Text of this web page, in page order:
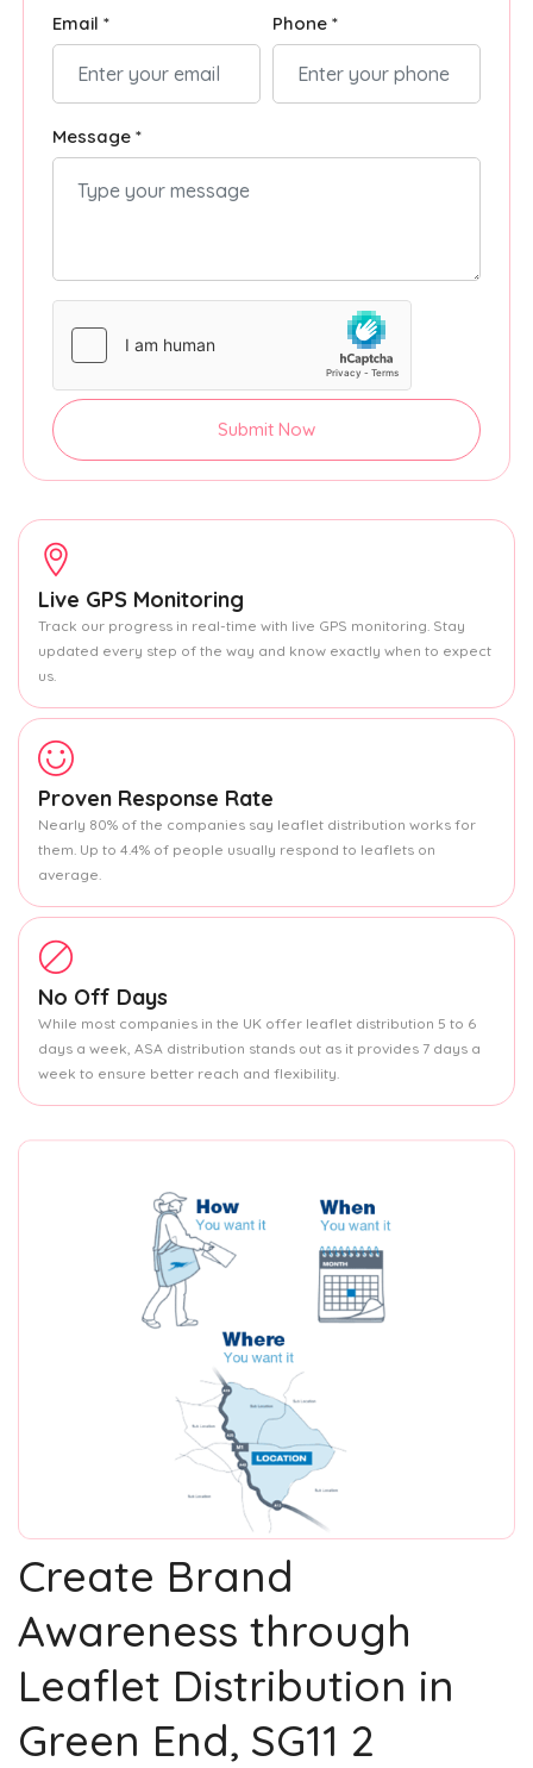
Email * Phone *
Message *
Submit Now
Live GPS Monitoring
Track our progress in real-time with live GPS monitoring. Stay
updated every step of the way and know exactly when to expect
us.
Proven Response Rate
Nearly 80% of the companies say leaflet distribution works for
them. Up to 4.4% of people usually respond to leaflets on
average.
No Off Days
While most companies in the UK offer leaflet distribution 5 to 6
days a week, ASA distribution stands out as it provides 7 days a
week to ensure better reach and flexibility.
Create Brand
Awareness through
Leaflet Distribution in
Green End, SG11 2